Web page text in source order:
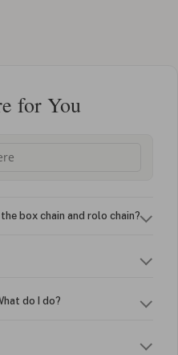
for You
box chain and rolo chain?
do I do?